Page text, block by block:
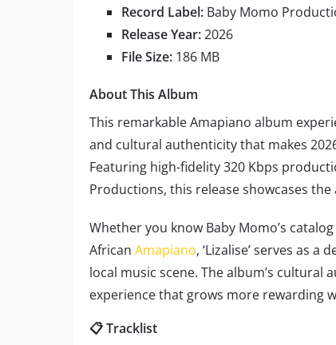
Record Label: Baby Momo
Release Year:2026
File Size: 186 MB
About This Album
This remarkable Amapiano album
and cultural authenticity that makes
Featuring high-fidelity 320 Kbps
Productions, this release showcases
Whether you know Baby Momo’s
African Amapiano, ‘Lizalise’ serves as
local music scene. The album’s
experience that grows more rewarding
📋 Tracklist